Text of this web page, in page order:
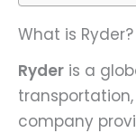
What is Ryder?
Ryder is a
company